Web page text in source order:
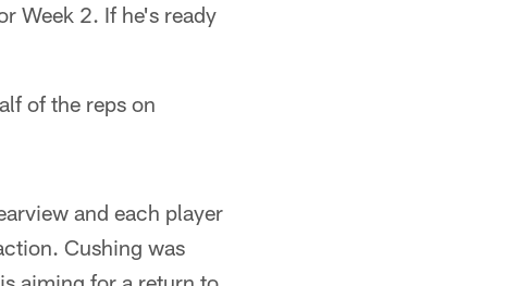
Week 2. If he's ready
of the reps on
and each player
Cushing was